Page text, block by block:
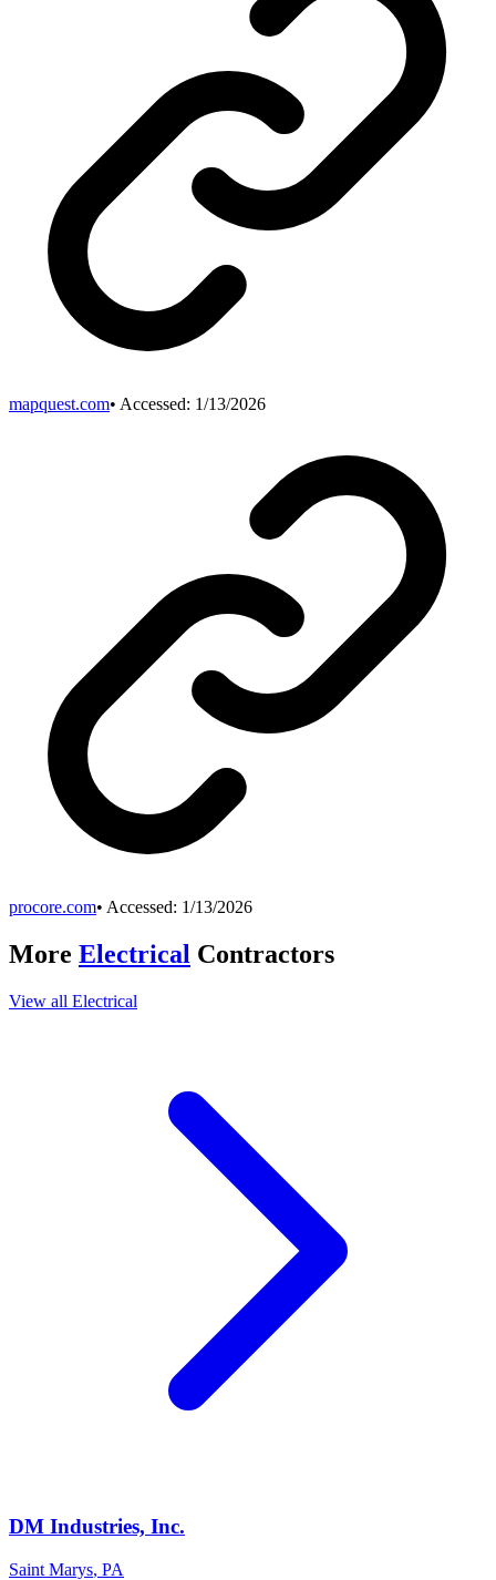
mapquest.com• Accessed: 1/13/2026
procore.com• Accessed: 1/13/2026
More Electrical Contractors
View all Electrical
DM Industries, Inc.
Saint Marys, PA